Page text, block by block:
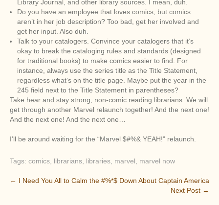
Library Journal, and other library sources. I mean, duh.
Do you have an employee that loves comics, but comics
aren’t in her job description? Too bad, get her involved and
get her input. Also duh.
Talk to your catalogers. Convince your catalogers that it’s
okay to break the cataloging rules and standards (designed
for traditional books) to make comics easier to find. For
instance, always use the series title as the Title Statement,
regardless what’s on the title page. Maybe put the year in the
245 field next to the Title Statement in parentheses?
Take hear and stay strong, non-comic reading librarians. We will
get through another Marvel relaunch together! And the next one!
And the next one! And the next one…
I’ll be around waiting for the “Marvel $#%& YEAH!” relaunch.
Tags: comics librarians libraries marvel marvel now
P
← I Need You All to Calm the #%*$ Down About Captain America
Next Post →